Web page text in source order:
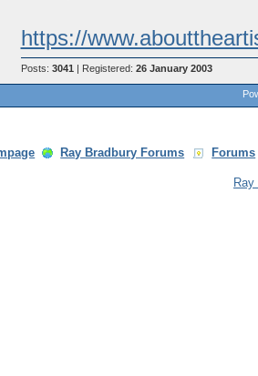
https://
Posts: 3041 | Registered: 26 January 2003
Ray Bradbury Forums Forums